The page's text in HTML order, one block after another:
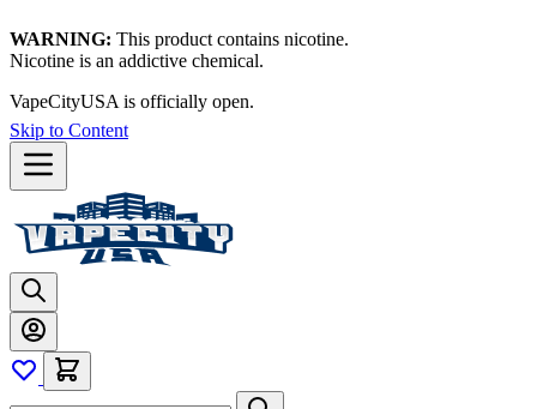
WARNING: This product contains nicotine.
Nicotine is an addictive chemical.
VapeCityUSA is officially open.
vape!
Skip to Content